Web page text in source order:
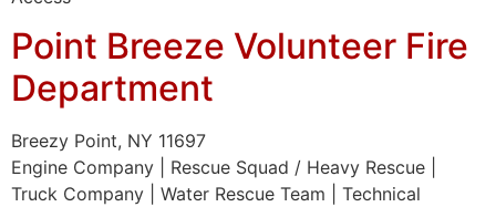
Point Breeze Volunteer Fire
Department
Breezy Point, NY 11697
Engine Company | Rescue Squad / Heavy Rescue |
Truck Company | Water Rescue Team | Technical